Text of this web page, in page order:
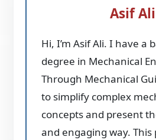
Asif Ali
Hi, I’m Asif Ali. I have a
degree in Mechanical
Through Mechanical
to simplify complex
concepts and present
and engaging way.